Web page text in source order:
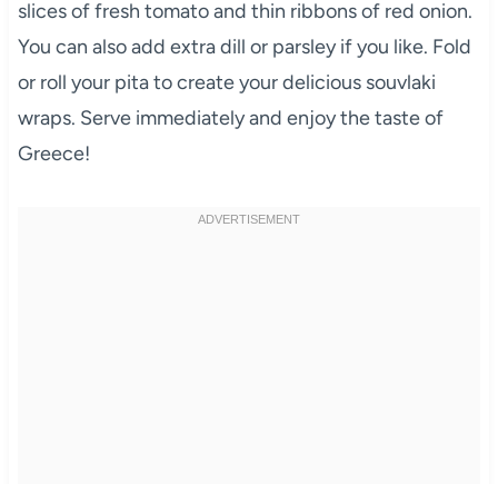
slices of fresh tomato and thin ribbons of red onion.
You can also add extra dill or parsley if you like. Fold
or roll your pita to create your delicious souvlaki
wraps. Serve immediately and enjoy the taste of
Greece!